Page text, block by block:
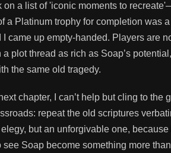
a list of 'iconic moments to
a Platinum trophy for completion was
came up empty-handed. Players are
plot thread as rich as Soap’s
the same old tragedy.
chapter, I can’t help but cling to the
repeat the old scriptures
but an unforgivable one,
Soap become something more than